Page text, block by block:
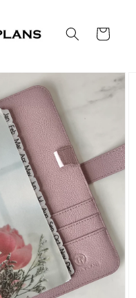
Cart